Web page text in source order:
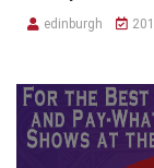
edinburgh